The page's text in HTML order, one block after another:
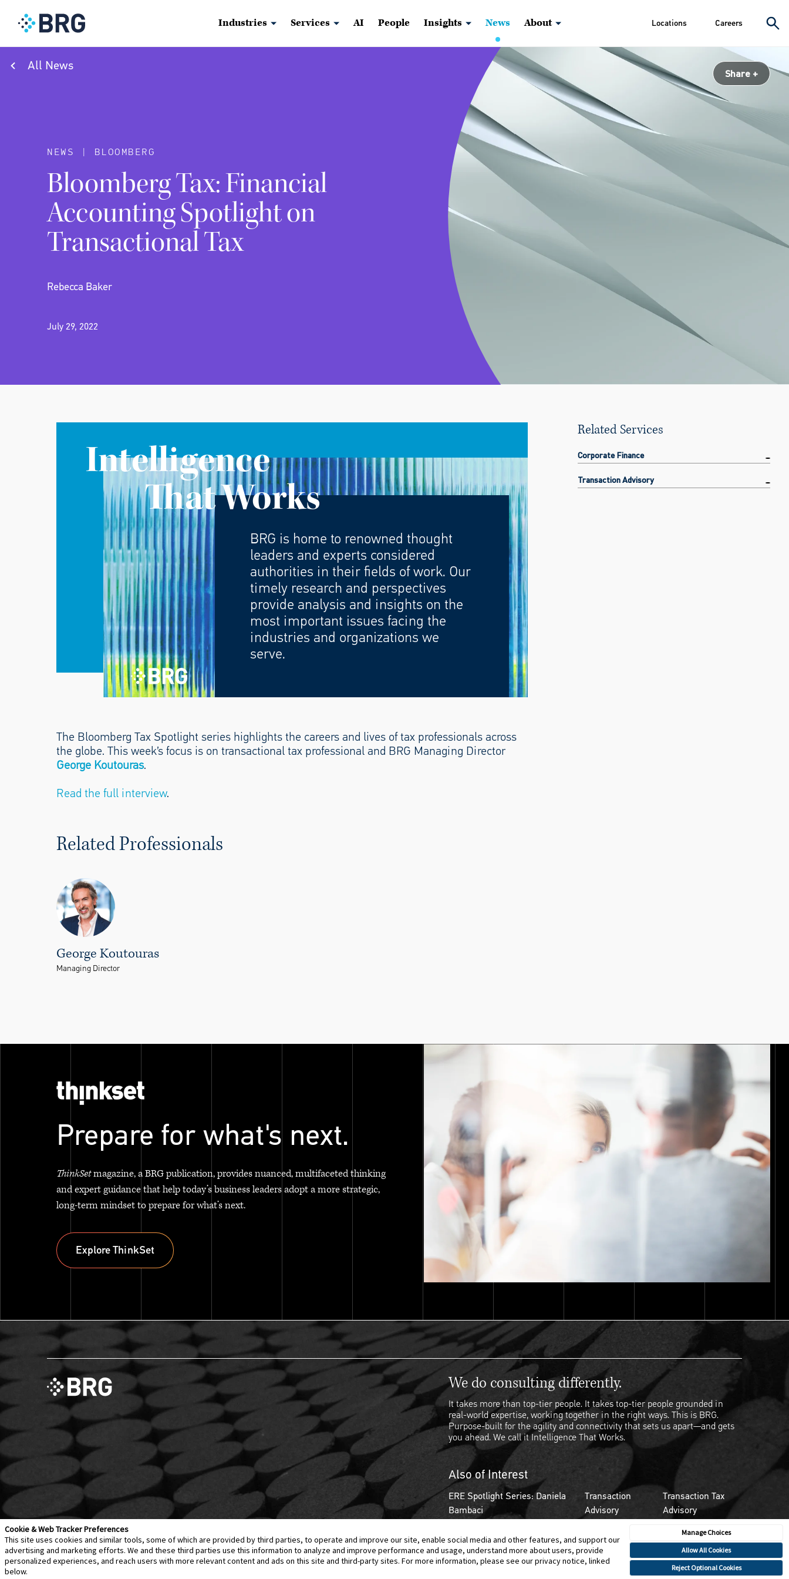
Cookie & Web Tracker Preferences
This site uses cookies and similar tools, some of which are provided by third parties, to operate and improve our site, enable social media and other features, and support our
advertising and marketing efforts. We and these third parties use this information to analyze and improve performance and usage, understand more about users, provide
personalized experiences, and reach users with more relevant content and ads on this site and third-party sites. For more information, please see our privacy notice, linked
below.
Manage Choices
Allow All Cookies
Reject Optional Cookies
Industries Services AI People Insights News About Locations Careers
All News Share
NEWS | BLOOMBERG
Bloomberg Tax: Financial
Accounting Spotlight on
Transactional Tax
Rebecca Baker
July 29, 2022
Intelligence
That Works
BRG is home to renowned thought
leaders and experts considered
authorities in their fields of work. Our
timely research and perspectives
provide analysis and insights on the
most important issues facing the
industries and organizations we
serve.
The Bloomberg Tax Spotlight series highlights the careers and lives of tax professionals across
the globe. This week’s focus is on transactional tax professional and BRG Managing Director
George Koutouras.
Read the full interview.
Related Professionals
George Koutouras
Managing Director
Related Services
Corporate Finance
Transaction Advisory
Prepare for what's next.
ThinkSetmagazine, a BRG publication, provides nuanced, multifaceted thinking
and expert guidance that help today’s business leaders adopt a more strategic,
long-term mindset to prepare for what’s next.
Explore ThinkSet
We do consulting differently.
It takes more than top-tier people. It takes top-tier people grounded in
real-world expertise, working together in the right ways. This is BRG.
Purpose-built for the agility and connectivity that sets us apart—and gets
you ahead. We call it Intelligence That Works.
Also of Interest
ERE Spotlight Series: Daniela
Bambaci
Transaction
Advisory
Transaction Tax
Advisory
Contact Us